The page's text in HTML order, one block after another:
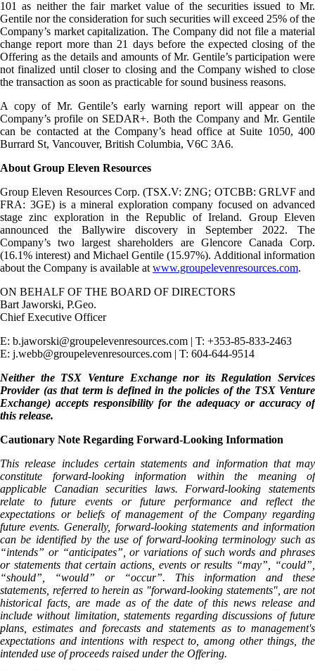
101 as neither the fair market value of the securities issued to Mr.
Gentile nor the consideration for such securities will exceed 25% of the
Company’s market capitalization. The Company did not file a material
change report more than 21 days before the expected closing of the
Offering as the details and amounts of Mr. Gentile’s participation were
not finalized until closer to closing and the Company wished to close
the transaction as soon as practicable for sound business reasons.
A copy of Mr. Gentile’s early warning report will appear on the
Company’s profile on SEDAR+. Both the Company and Mr. Gentile
can be contacted at the Company’s head office at Suite 1050, 400
Burrard St, Vancouver, British Columbia, V6C 3A6.
About Group Eleven Resources
Group Eleven Resources Corp. (TSX.V: ZNG; OTCBB: GRLVF and
FRA: 3GE) is a mineral exploration company focused on advanced
stage zinc exploration in the Republic of Ireland. Group Eleven
announced the Ballywire discovery in September 2022. The
Company’s two largest shareholders are Glencore Canada Corp.
(16.1% interest) and Michael Gentile (15.97%). Additional information
about the Company is available at www.groupelevenresources.com.
ON BEHALF OF THE BOARD OF DIRECTORS
Bart Jaworski, P.Geo.
Chief Executive Officer
E: b.jaworski@groupelevenresources.com | T: +353-85-833-2463
E: j.webb@groupelevenresources.com | T: 604-644-9514
Neither the TSX Venture Exchange nor its Regulation Services
Provider (as that term is defined in the policies of the TSX Venture
Exchange) accepts responsibility for the adequacy or accuracy of
this release.
Cautionary Note Regarding Forward-Looking Information
This release includes certain statements and information that may
constitute forward-looking information within the meaning of
applicable Canadian securities laws. Forward-looking statements
relate to future events or future performance and reflect the
expectations or beliefs of management of the Company regarding
future events. Generally, forward-looking statements and information
can be identified by the use of forward-looking terminology such as
“intends” or “anticipates”, or variations of such words and phrases
or statements that certain actions, events or results “may”, “could”,
“should”, “would” or “occur”. This information and these
statements, referred to herein as "forward‐looking statements", are not
historical facts, are made as of the date of this news release and
include without limitation, statements regarding discussions of future
plans, estimates and forecasts and statements as to management's
expectations and intentions with respect to, among other things, the
intended use of proceeds raised under the Offering.